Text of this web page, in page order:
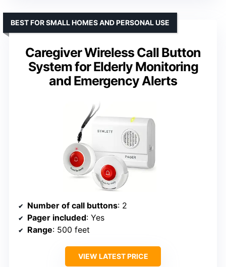
Caregiver Wireless Call Button
System for Elderly Monitoring
and Emergency Alerts
BEST FOR SMALL HOMES AND PERSONAL USE
Number of call buttons: 2
Pager included: Yes
Range: 500 feet
VIEW LATEST PRICE